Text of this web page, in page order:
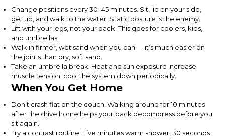
Change positions every 30–45 minutes. Sit, lie on your side,
get up, and walk to the water. Static posture is the enemy.
Lift with your legs, not your back. This goes for coolers, kids,
and umbrellas.
Walk in firmer, wet sand when you can — it’s much easier on
the joints than dry, soft sand.
Take an umbrella break. Heat and sun exposure increase
muscle tension; cool the system down periodically.
When You Get Home
Don’t crash flat on the couch. Walking around for 10 minutes
after the drive home helps your back decompress before you
sit again.
Try a contrast routine. Five minutes warm shower, 30 seconds